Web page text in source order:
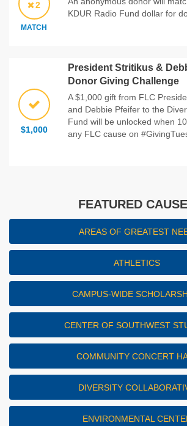
2
MATCH
KDUR Radio Fund dollar for
$1,000
President Stritikus &
Donor Giving Challenge
A $1,000 gift from FLC
and Debbie Pfeifer to the
Fund will be unlocked when
any FLC cause on
FEATURED
AREAS OF GREATEST
ATHLETICS
CAMPUS-WIDE
CENTER OF SOUTHWEST
COMMUNITY CONCERT
DIVERSITY
ENVIRONMENTAL